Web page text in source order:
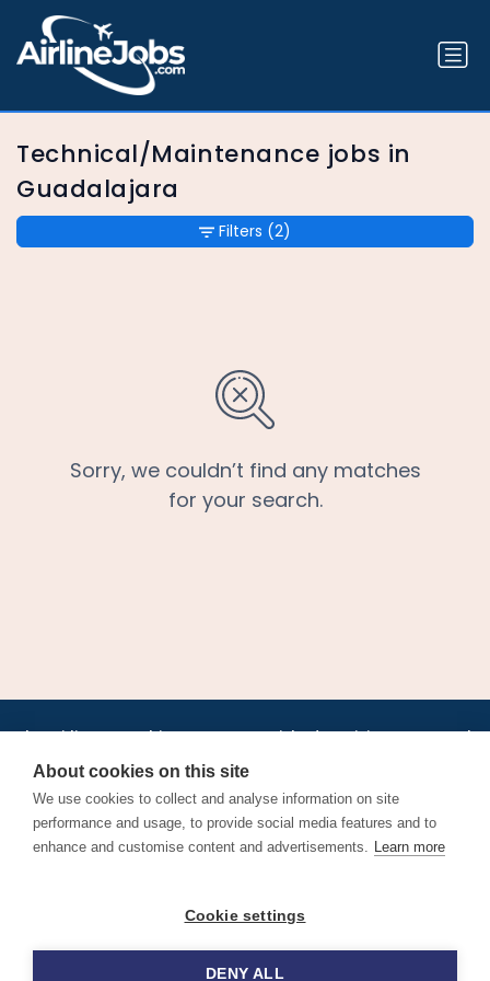
Technical/Maintenance jobs in
Guadalajara
Sorry, we couldn’t find any matches
for your search.
Filters (2)
Jobs•AirlineInternships.com•News•LinkedIn•Pricing•Post a Job•
About•Contact us •XML/RSS•Privacy Policy
Cookie Policy
Find aviation jobs worldwide – pilot, cabin crew, ground staff
and aerospace careers. Latest airline recruitment, industry
About cookies on this site
We use cookies to collect and analyse information on site
performance and usage, to provide social media features and to
enhance and customise content and advertisements. Learn more
Cookie settings
DENY ALL